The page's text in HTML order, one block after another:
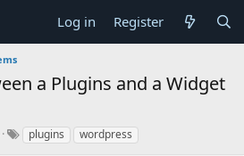
Log in Register
a Plugins and a Widget
plugins wordpress